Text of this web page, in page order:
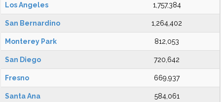
Los Angeles 1,757,384
San Bernardino 1,264,402
Monterey Park 812,053
San Diego 720,642
Fresno 669,937
Santa Ana 584,061